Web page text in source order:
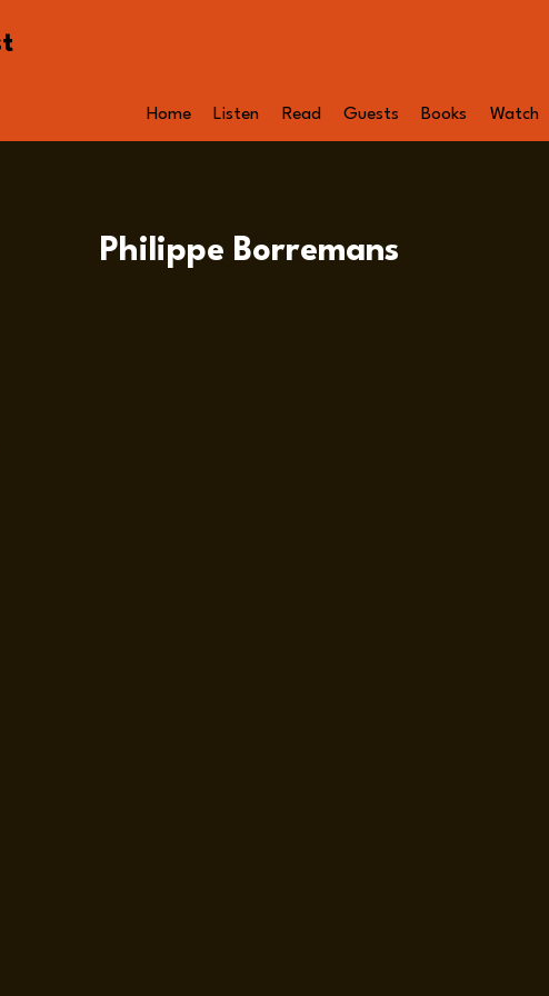
Home Listen Read Guests Books Watch
Philippe Borremans